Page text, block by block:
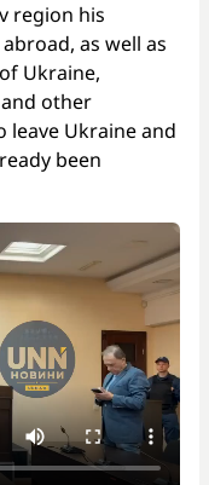
region his
as well as
Ukraine,
other
Ukraine and
been